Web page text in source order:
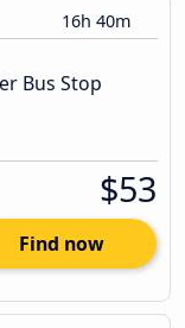
16h 40m
Bus Stop
$53
Find now